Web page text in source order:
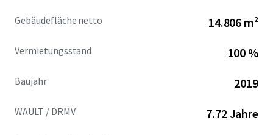
minimum uplift of £1,077,915 per annum (16%
unexpired, following a recently signed lease
building WAULT of 7.72 years.
Gebäudefläche netto 14.806 m²
Vermietungsstand 100 %
Baujahr 2019
WAULT / DRMV 7.72 Jahre